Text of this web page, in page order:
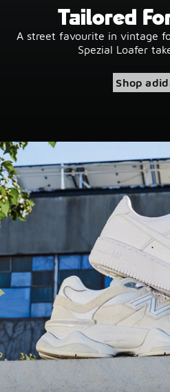
Tailored
A street favourite in vintage
Spezial Loafer
Shop